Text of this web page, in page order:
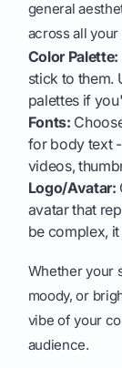
general
across all
Color Palette:
stick to them.
palettes if
Fonts:
for body text
videos,
Logo/Avatar:
avatar that
be complex,
Whether your
moody, or
vibe of your
audience.